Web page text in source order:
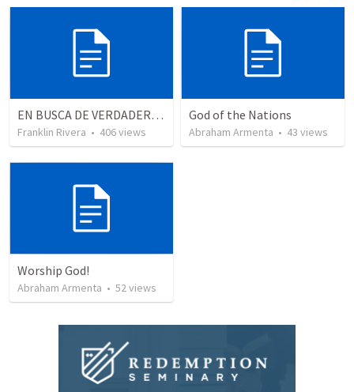
EN BUSCA DE VERDADEROS ADORADORES | Looking for true worshippers
Franklin Rivera • 406views
God of the Nations
Abraham Armenta • 43 views
Worship God!
Abraham Armenta • 52views